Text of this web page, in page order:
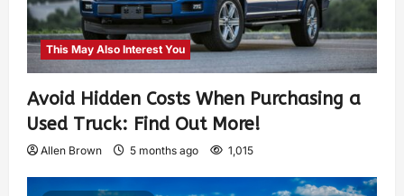
This May Also Interest You
Avoid Hidden Costs When Purchasing a
Used Truck: Find Out More!
Allen Brown 5 months ago 1,015